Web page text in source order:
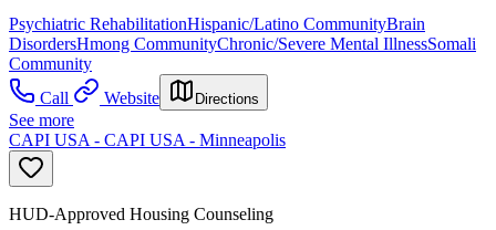
Psychiatric RehabilitationHispanic/Latino CommunityBrain
DisordersHmong CommunityChronic/Severe Mental IllnessSomali
Community
Call
Website Directions
See more
CAPI USA - CAPI USA - Minneapolis
HUD-Approved Housing Counseling